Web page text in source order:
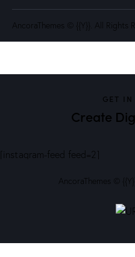
AncoraThemes © {{Y}}. All Rights
GET IN
Create
[instagram-feed feed=2]
AncoraThemes ©